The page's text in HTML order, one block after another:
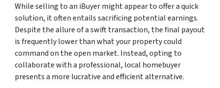
While selling to an iBuyer might appear to offer a quick
solution, it often entails sacrificing potential earnings.
Despite the allure of a swift transaction, the final payout
is frequently lower than what your property could
command on the open market. Instead, opting to
collaborate with a professional, local homebuyer
presents a more lucrative and efficient alternative.